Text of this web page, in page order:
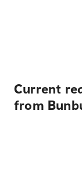
Current
from